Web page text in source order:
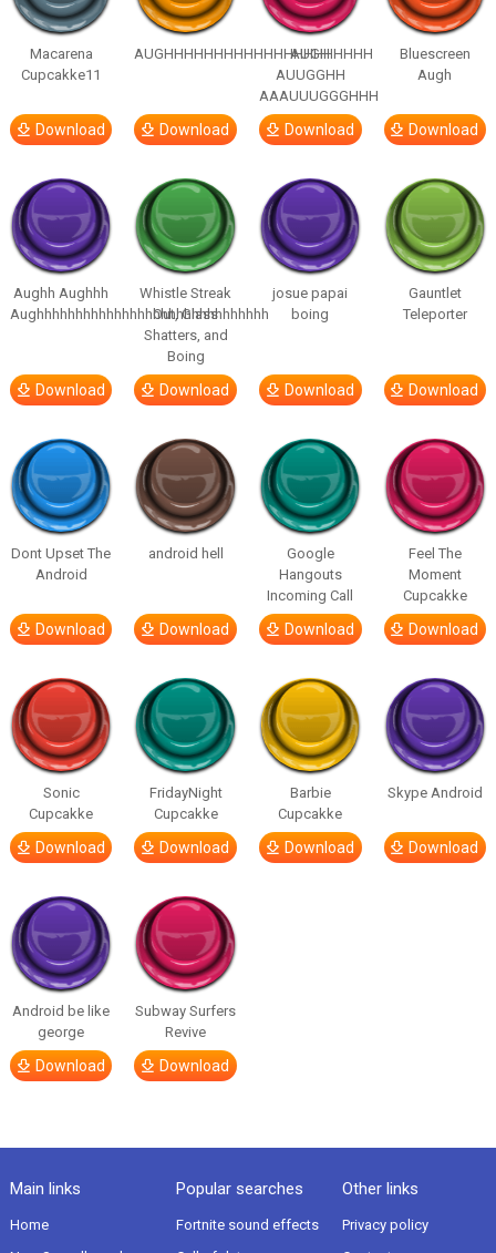
Macarena
Cupcakke11
Download
AUGHHHHHHHHHHHHHHHHHHHHH
Download
AUGH
AUUGGHH
AAAUUUGGGHHH
Download
Bluescreen
Augh
Download
Aughh Aughhh
Aughhhhhhhhhhhhhhhhhhhhhhhhhhhhhh
Download
Whistle Streak
Out, Glass
Shatters, and
Boing
Download
josue papai
boing
Download
Gauntlet
Teleporter
Download
Dont Upset The
Android
Download
android hell
Download
Google
Hangouts
Incoming Call
Download
Feel The
Moment
Cupcakke
Download
Sonic
Cupcakke
Download
FridayNight
Cupcakke
Download
Barbie
Cupcakke
Download
Skype Android
Download
Android be like
george
Download
Subway Surfers
Revive
Download
Main links
Home
Popular searches
Fortnite sound effects
Other links
Privacy policy